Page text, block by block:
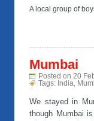
A local group of
Mumbai
Posted on 20
Tags: India
We stayed in
though Mumbai